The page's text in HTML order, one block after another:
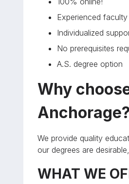
Experienced faculty
Individualized
No prerequisites
A.S. degree option
Why
Anchorage?
We provide quality
our degrees are
WHAT WE